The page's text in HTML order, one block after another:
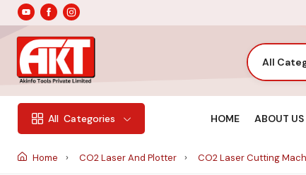
All
All Categories HOME ABOUT US
Home CO2 Laser And Plotter CO2 Laser Cutting